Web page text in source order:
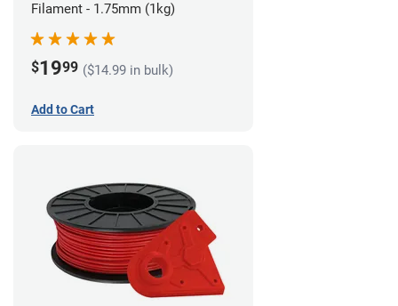
Filament - 1.75mm (1kg)
$1999 ($14.99 in bulk)
Add to Cart